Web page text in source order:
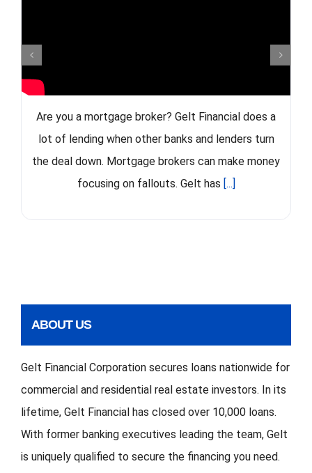
Are you a mortgage broker? Gelt Financial does a
lot of lending when other banks and lenders turn
the deal down. Mortgage brokers can make money
focusing on fallouts. Gelt has [...]
ABOUT US
Gelt Financial Corporation secures loans nationwide for
commercial and residential real estate investors. In its
lifetime, Gelt Financial has closed over 10,000 loans.
With former banking executives leading the team, Gelt
is uniquely qualified to secure the financing you need.